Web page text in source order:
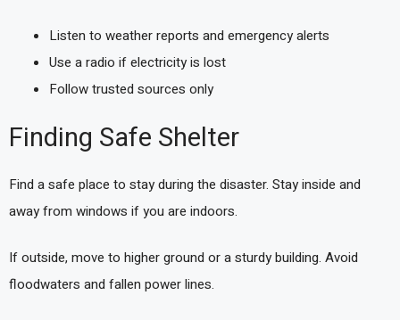
Listen to weather reports and emergency alerts
Use a radio if electricity is lost
Follow trusted sources only
Finding Safe Shelter
Find a safe place to stay during the disaster. Stay inside and
away from windows if you are indoors.
If outside, move to higher ground or a sturdy building. Avoid
floodwaters and fallen power lines.